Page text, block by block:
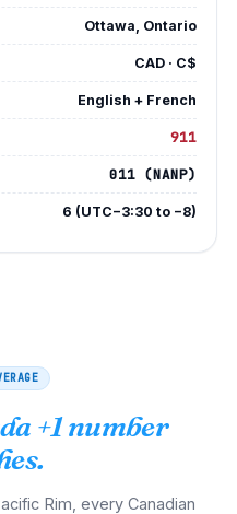
Ottawa, Ontario
CAD · C$
English + French
911
011 (NANP)
6 (UTC−3:30 to −8)
+1 number
Rim, every Canadian